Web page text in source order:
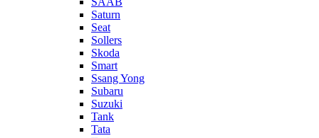
Saturn
Seat
Sollers
Skoda
Smart
Ssang Yong
Subaru
Suzuki
Tank
Tata